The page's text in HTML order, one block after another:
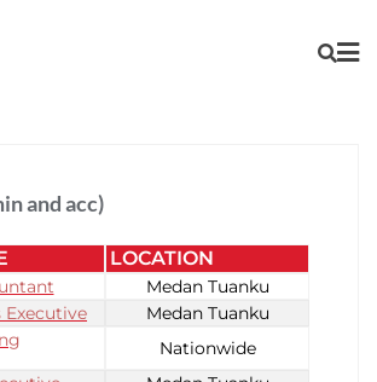
and acc)
LOCATION
Medan Tuanku
Medan Tuanku
Nationwide